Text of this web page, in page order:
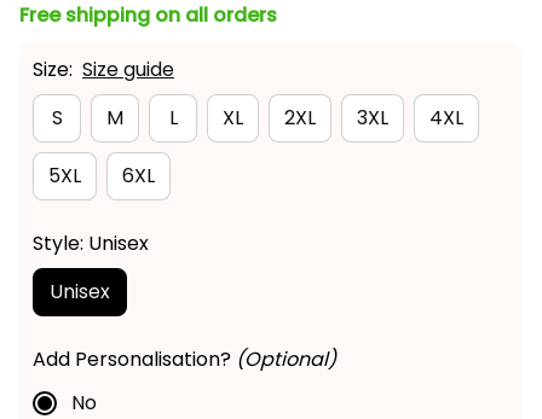
Free shipping on all orders
Size: Size guide
S
M L XL 2XL 3XL 4XL
5XL 6XL
Style: Unisex
Unisex
Add Personalisation? (Optional)
No